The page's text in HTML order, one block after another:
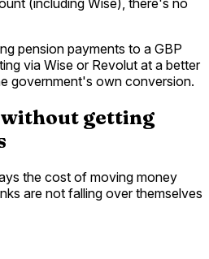
(including Wise), there's no
pension payments to a GBP
via Wise or Revolut at a better
government's own conversion.
getting
the cost of moving money
are not falling over themselves